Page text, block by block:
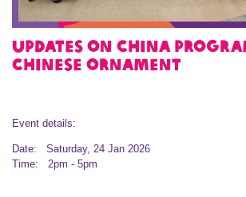
Updates on China
Chinese ornament
Event details:
Date: Saturday, 24 Jan 2026
Time: 2pm - 5pm